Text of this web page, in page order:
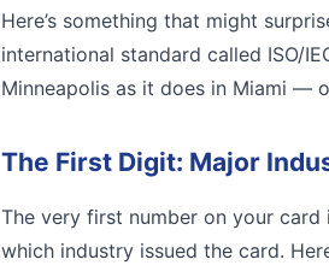
Here’s something that might
international standard called ISO/
Minneapolis as it does in Miami —
The First Digit: Major
The very first number on your
which industry issued the card.